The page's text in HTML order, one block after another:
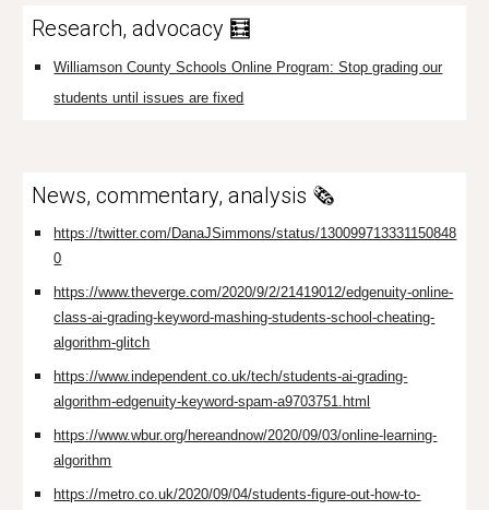
Research, advocacy 🧮
Williamson County Schools Online Program: Stop grading our
students until issues are fixed
News, commentary, analysis 🗞️
https://twitter.com/DanaJSimmons/status/130099713331150848
0
https://www.theverge.com/2020/9/2/21419012/edgenuity-online-
class-ai-grading-keyword-mashing-students-school-cheating-
algorithm-glitch
https://www.independent.co.uk/tech/students-ai-grading-
algorithm-edgenuity-keyword-spam-a9703751.html
https://www.wbur.org/hereandnow/2020/09/03/online-learning-
algorithm
https://metro.co.uk/2020/09/04/students-figure-out-how-to-